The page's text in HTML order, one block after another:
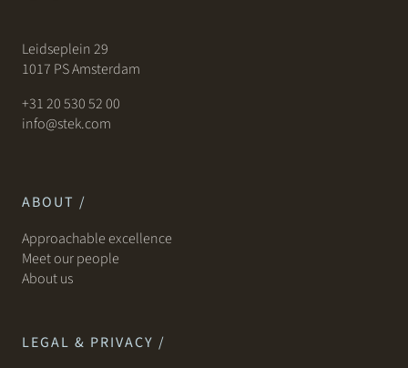
Leidseplein 29
1017 PS Amsterdam
+31 20 530 52 00
info@stek.com
ABOUT /
Approachable excellence
Meet our people
About us
LEGAL & PRIVACY /